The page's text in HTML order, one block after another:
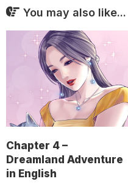
You may also like...
Chapter 4 –
Dreamland Adventure
in English